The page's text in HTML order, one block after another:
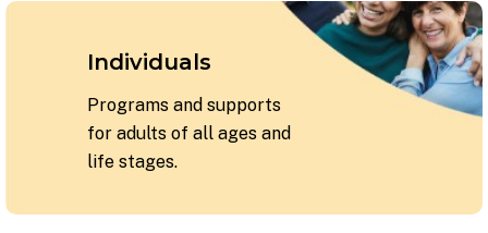
Individuals
Programs and supports
for adults of all ages and
life stages.